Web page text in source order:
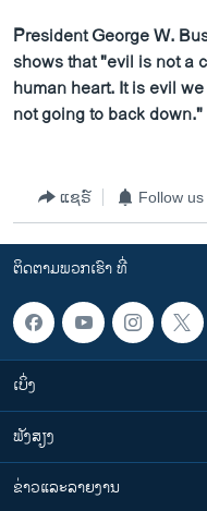
President George W.
shows that "evil is not a
human heart. It is evil
not going to back down."
ແຊຣ໌ Follow us
ຕິດຕາມພວກເຮົາ ທີ່
ເບິ່ງ
ຟັງສຽງ
ຂ່າວແລະລາຍງານ